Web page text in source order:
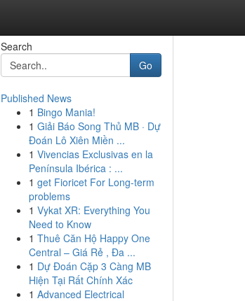
Search
Go
Published News
1 Bingo Mania!
1 Giải Báo Song Thủ MB · Dự
Đoán Lô Xiên Miền ...
1 Vivencias Exclusivas en la
Península Ibérica : ...
1 get Fioricet For Long-term
problems
1 Vykat XR: Everything You
Need to Know
1 Thuê Căn Hộ Happy One
Central – Giá Rẻ , Đa ...
1 Dự Đoán Cặp 3 Càng MB
Hiện Tại Rất Chính Xác
1 Advanced Electrical